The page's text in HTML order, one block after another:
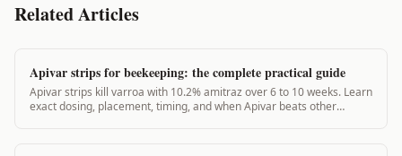
Related Articles
Apivar strips for beekeeping: the complete practical guide
Apivar strips kill varroa with 10.2% amitraz over 6 to 10 weeks. Learn
exact dosing, placement, timing, and when Apivar beats other